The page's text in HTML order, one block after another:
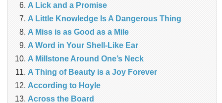
A Lick and a Promise
A Little Knowledge Is A Dangerous Thing
A Miss is as Good as a Mile
A Word in Your Shell-Like Ear
A Millstone Around One’s Neck
A Thing of Beauty is a Joy Forever
According to Hoyle
Across the Board